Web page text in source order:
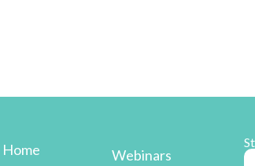
Home
Webinars